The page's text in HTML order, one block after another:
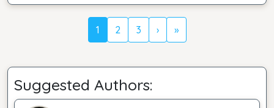
1 2 3 › »
Suggested Authors: